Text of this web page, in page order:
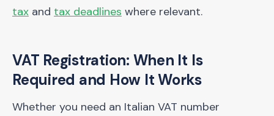
tax and tax deadlines where relevant.
VAT Registration: When It Is
Required and How It Works
Whether you need an Italian VAT number